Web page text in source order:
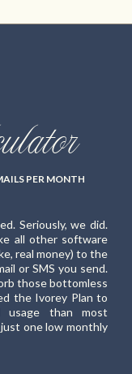
PER MONTH
Seriously, we did.
all other software
real money) to the
or SMS you send.
those bottomless
the Ivorey Plan to
usage than most
one low monthly